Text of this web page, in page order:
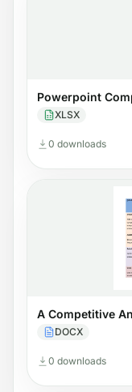
Powerpoint
XLSX
0 downloads
A Competitive
DOCX
0 downloads